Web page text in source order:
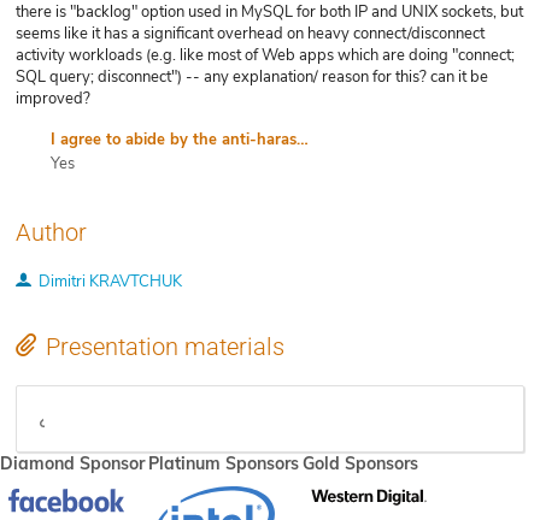
there is "backlog" option used in MySQL for both IP and UNIX sockets, but
seems like it has a significant overhead on heavy connect/disconnect
activity workloads (e.g. like most of Web apps which are doing "connect;
SQL query; disconnect") -- any explanation/ reason for this? can it be
improved?
I agree to abide by the anti-harassment policy
Yes
Author
Dimitri KRAVTCHUK
Presentation materials
Diamond Sponsor Platinum SponsorsGold Sponsors